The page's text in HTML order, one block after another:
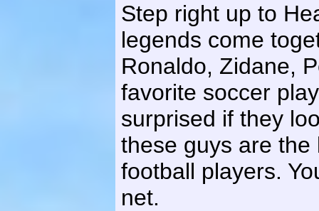
Step right up to
legends come
Ronaldo, Zidane,
favorite soccer
surprised if they
these guys are
football players.
net.